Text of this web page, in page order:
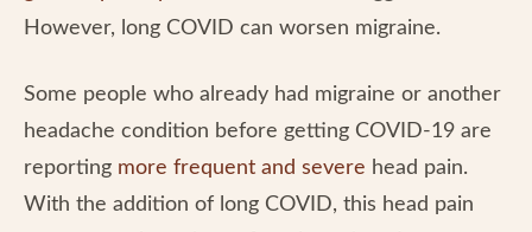
However, long COVID can worsen migraine.
Some people who already had migraine or another
headache condition before getting COVID-19 are
reporting more frequent and severe head pain.
With the addition of long COVID, this head pain